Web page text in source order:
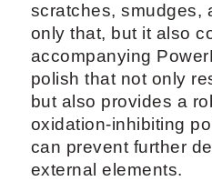
scratches, smudges,
only that, but it also
accompanying
polish that not only
but also provides a
oxidation-inhibiting
can prevent further
external elements.